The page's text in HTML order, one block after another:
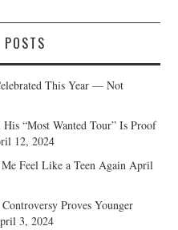
This Year — Not
“Most Wanted Tour” Is Proof
12, 2024
Feel Like a Teen Again April
Proves Younger
3, 2024